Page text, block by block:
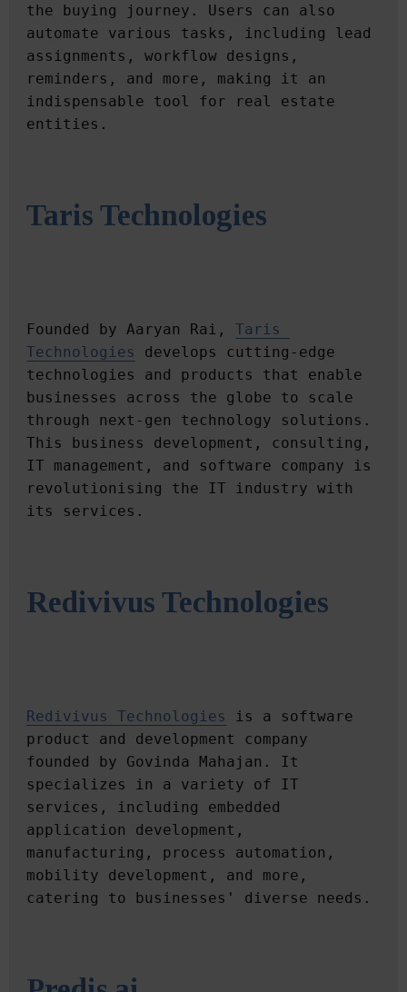
the buying journey. Users can also
automate various tasks, including lead
assignments, workflow designs,
reminders, and more, making it an
indispensable tool for real estate
Taris Technologies
Founded by Aaryan Rai, Taris
Technologies
develops cutting-edge
technologies and products that enable
businesses across the globe to scale
through next-gen technology solutions.
This business development, consulting,
IT management, and software company is
revolutionising the IT industry with
Redivivus Technologies
Redivivus Technologies
is a software
product and development company
founded by Govinda Mahajan. It
specializes in a variety of IT
services, including embedded
application development,
manufacturing, process automation,
mobility development, and more,